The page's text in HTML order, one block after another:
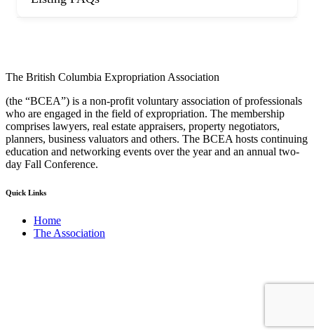
The British Columbia Expropriation Association
(the “BCEA”) is a non-profit voluntary association of professionals
who are engaged in the field of expropriation. The membership
comprises lawyers, real estate appraisers, property negotiators,
planners, business valuators and others. The BCEA hosts continuing
education and networking events over the year and an annual two-
day Fall Conference.
Quick Links
Home
The Association